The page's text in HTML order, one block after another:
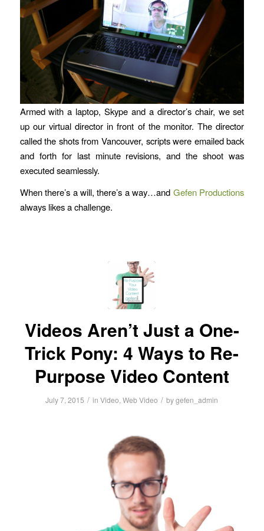
Armed with a laptop, Skype and a director’s chair, we set
up our virtual director in front of the monitor. The director
called the shots from Vancouver, scripts were emailed back
and forth for last minute revisions, and the shoot was
executed seamlessly.
When there’s a will, there’s a way…and Gefen Productions
always likes a challenge.
Videos Aren’t Just a One-
Trick Pony: 4 Ways to Re-
Purpose Video Content
July 7, 2015 / inVideo,Web Video / bygefen_admin